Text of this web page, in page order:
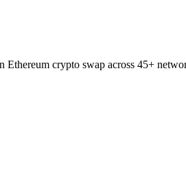
crypto swap across 45+